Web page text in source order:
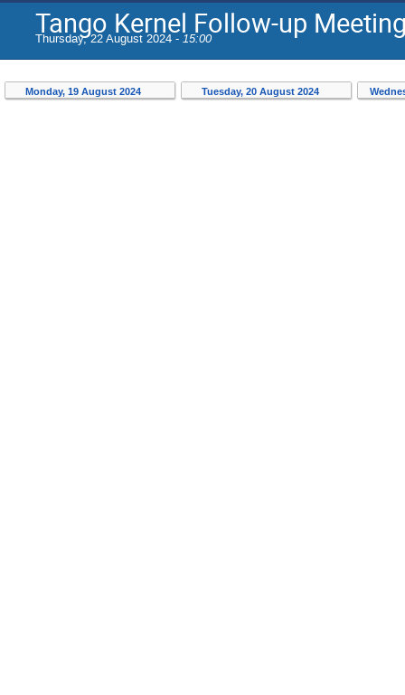
Tango Kernel Follow-up
Thursday, 22 August 2024 - 15:00
Monday, 19 August 2024 Tuesday, 20 August 2024